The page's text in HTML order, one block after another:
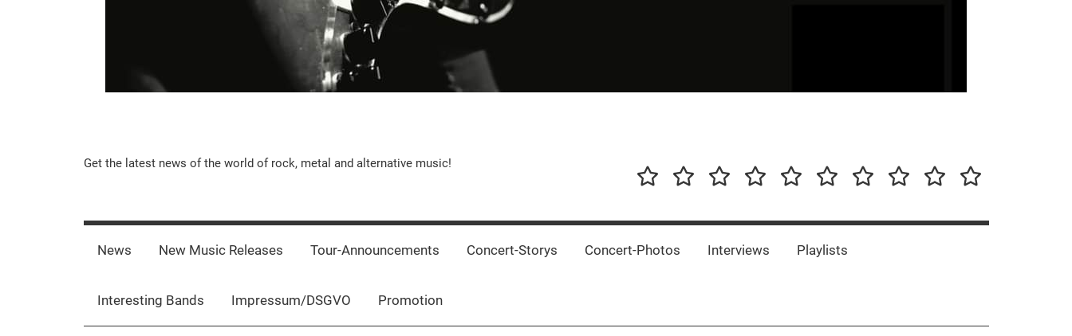
Music-
Rebels.Com
Get the latest news of the world of rock, metal and alternative music!
News
New
Releases
Tour-
Concert-Concert-InterviewsPlaylistsInterestingImpressum/DSGVO
Promotion
News New Music Releases Tour-Announcements Concert-Storys Concert-Photos Interviews Playlists
Interesting Bands Impressum/DSGVO Promotion